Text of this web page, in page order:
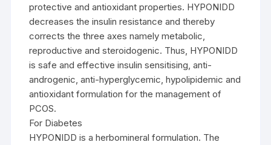
protective and antioxidant properties. HYPONIDD
decreases the insulin resistance and thereby
corrects the three axes namely metabolic,
reproductive and steroidogenic. Thus, HYPONIDD
is safe and effective insulin sensitising, anti-
androgenic, anti-hyperglycemic, hypolipidemic and
antioxidant formulation for the management of
PCOS.
For Diabetes
HYPONIDD is a herbomineral formulation. The